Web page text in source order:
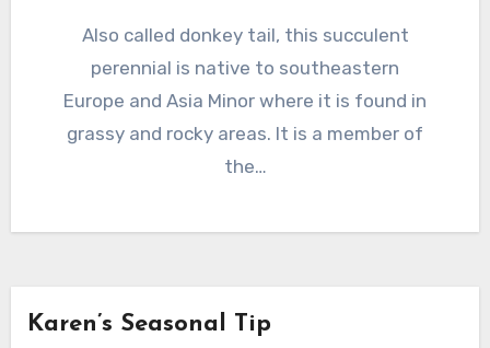
Also called donkey tail, this succulent
perennial is native to southeastern
Europe and Asia Minor where it is found in
grassy and rocky areas. It is a member of
the…
Karen’s Seasonal Tip